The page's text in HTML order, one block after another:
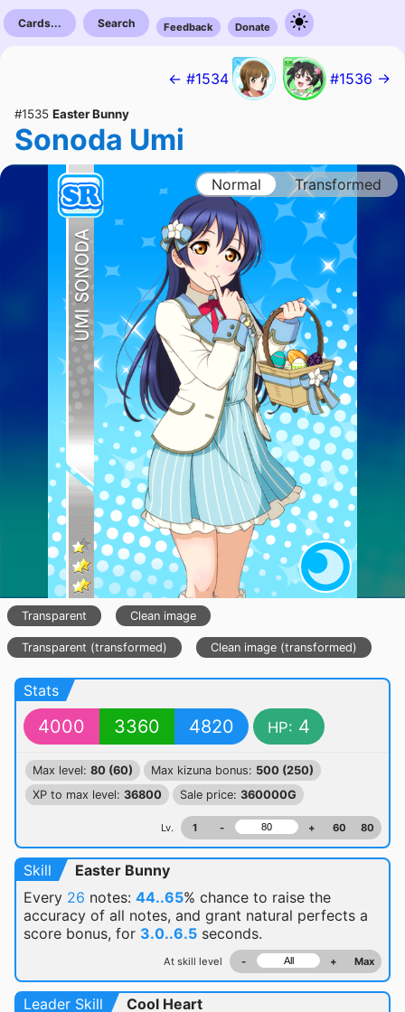
Cards... Search Feedback Donate
← #1534 #1536 →
#1535 Easter Bunny
Sonoda Umi
Normal Transformed
Transparent Clean image
Transparent (transformed) Clean image (transformed)
Stats
4000 3360 4820 HP: 4
Max level: 80 (60) Max kizuna bonus: 500 (250)
XP to max level: 36800 Sale price: 360000G
Lv. 1 - + 60 80
Skill
Easter Bunny
Every 26 notes: 44..65% chance to raise the
accuracy of all notes, and grant natural perfects a
score bonus, for 3.0..6.5 seconds.
At skill level - + Max
Leader Skill
Cool Heart